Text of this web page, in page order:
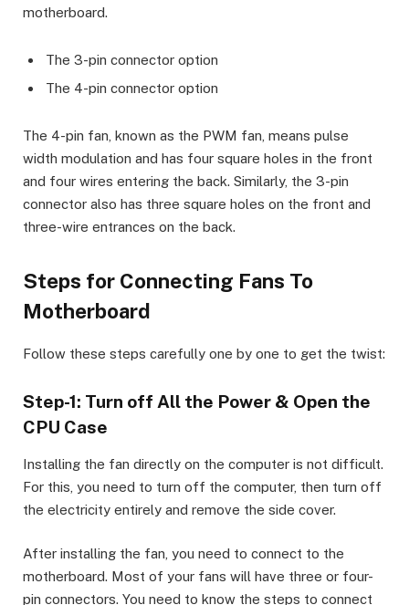
motherboard.
The 3-pin connector option
The 4-pin connector option
The 4-pin fan, known as the PWM fan, means pulse
width modulation and has four square holes in the front
and four wires entering the back. Similarly, the 3-pin
connector also has three square holes on the front and
three-wire entrances on the back.
Steps for Connecting Fans To
Motherboard
Follow these steps carefully one by one to get the twist:
Step-1: Turn off All the Power & Open the
CPU Case
Installing the fan directly on the computer is not difficult.
For this, you need to turn off the computer, then turn off
the electricity entirely and remove the side cover.
After installing the fan, you need to connect to the
motherboard. Most of your fans will have three or four-
pin connectors. You need to know the steps to connect